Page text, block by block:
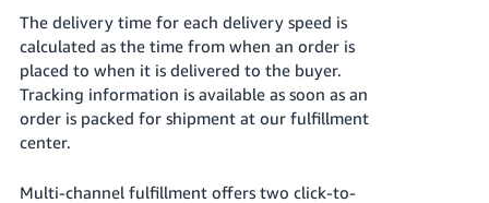
本
語
-
JP
Español
The delivery time for each delivery speed is
calculated as the time from when an order is
placed to when it is delivered to the buyer.
Tracking information is available as soon as an
order is packed for shipment at our fulfillment
center.
Multi-channel fulfillment offers two click-to-